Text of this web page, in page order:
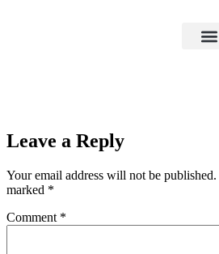
Leave a Reply
Your email address will not be published.
marked *
Comment *